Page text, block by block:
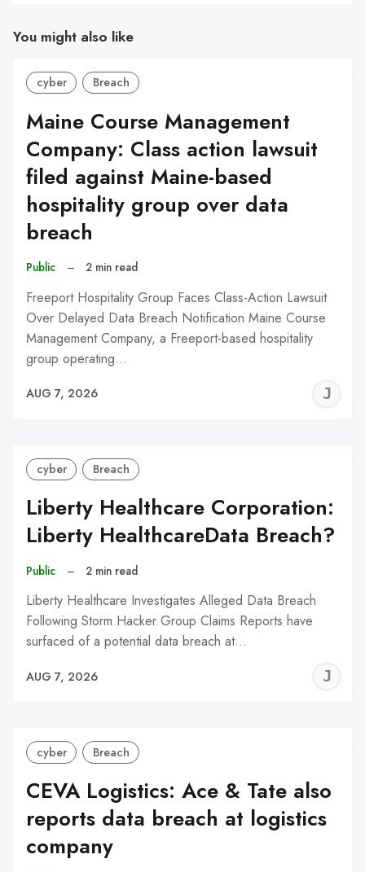
You might also like
cyber Breach
Maine Course Management
Company: Class action lawsuit
filed against Maine-based
hospitality group over data
breach
Public – 2 min read
Freeport Hospitality Group Faces Class-Action Lawsuit
Over Delayed Data Breach Notification Maine Course
Management Company, a Freeport-based hospitality
group operating…
AUG 7, 2026
cyber Breach
Liberty Healthcare Corporation:
Liberty HealthcareData Breach?
Public – 2 min read
Liberty Healthcare Investigates Alleged Data Breach
Following Storm Hacker Group Claims Reports have
surfaced of a potential data breach at…
AUG 7, 2026
cyber Breach
CEVA Logistics: Ace & Tate also
reports data breach at logistics
company